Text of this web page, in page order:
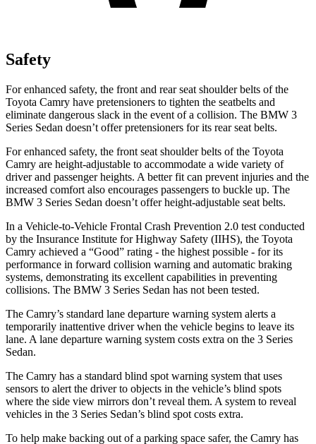
Safety
For enhanced safety, the front and rear seat shoulder belts of the
Toyota Camry have pretensioners to tighten the seatbelts and
eliminate dangerous slack in the event of a collision. The BMW 3
Series Sedan doesn’t offer pretensioners for its rear seat belts.
For enhanced safety, the front seat shoulder belts of the Toyota
Camry are height-adjustable to accommodate a wide variety of
driver and passenger heights. A better fit can prevent injuries and the
increased comfort also encourages passengers to buckle up. The
BMW 3 Series Sedan doesn’t offer height-adjustable seat belts.
In a Vehicle-to-Vehicle Frontal Crash Prevention 2.0 test conducted
by the Insurance Institute for Highway Safety (IIHS), the Toyota
Camry achieved a “Good” rating - the highest possible - for its
performance in forward collision warning and automatic braking
systems, demonstrating its excellent capabilities in preventing
collisions. The BMW 3 Series Sedan has not been tested.
The Camry’s standard lane departure warning system alerts a
temporarily inattentive driver when the vehicle begins to leave its
lane. A lane departure warning system costs extra on the 3 Series
Sedan.
The Camry has a standard blind spot warning system that uses
sensors to alert the driver to objects in the vehicle’s blind spots
where the side view mirrors don’t reveal them. A system to reveal
vehicles in the 3 Series Sedan’s blind spot costs extra.
To help make backing out of a parking space safer, the Camry has